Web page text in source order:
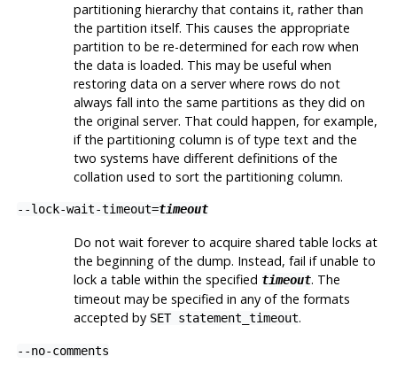
partitioning hierarchy that contains it, rather than
the partition itself. This causes the appropriate
partition to be re-determined for each row when
the data is loaded. This may be useful when
restoring data on a server where rows do not
always fall into the same partitions as they did on
the original server. That could happen, for example,
if the partitioning column is of type text and the
two systems have different definitions of the
collation used to sort the partitioning column.
--lock-wait-timeout=timeout
Do not wait forever to acquire shared table locks at
the beginning of the dump. Instead, fail if unable to
lock a table within the specified timeout. The
timeout may be specified in any of the formats
accepted by SET statement_timeout.
--no-comments